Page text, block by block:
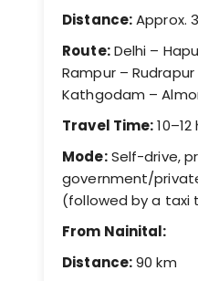
Distance:Approx.
Route:Delhi –
Rampur –
Kathgodam –
Travel Time:
Mode:Self-drive,
government/
(followed by a taxi
From Nainital:
Distance:90 km